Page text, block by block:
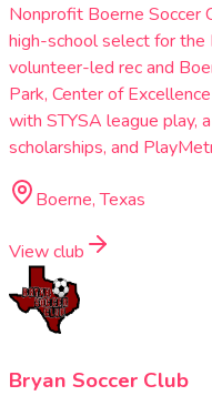
Nonprofit Boerne Soccer
high-school select for the
volunteer-led rec and
Park, Center of
with STYSA league play,
scholarships, and
Boerne, Texas
View club
Bryan Soccer Club